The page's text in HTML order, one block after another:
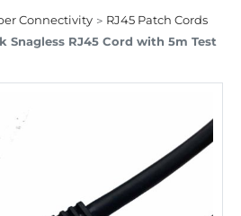
Connectivity
RJ45 Patch Cords
Snagless RJ45 Cord with 5m Test